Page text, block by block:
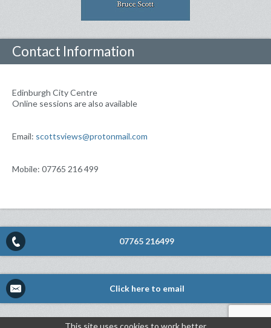
This site uses cookies to work better
Contact Information
Edinburgh City Centre
Online sessions are also available
Email: scottsviews@protonmail.com
Mobile: 07765 216 499
07765 216499
Click here to email